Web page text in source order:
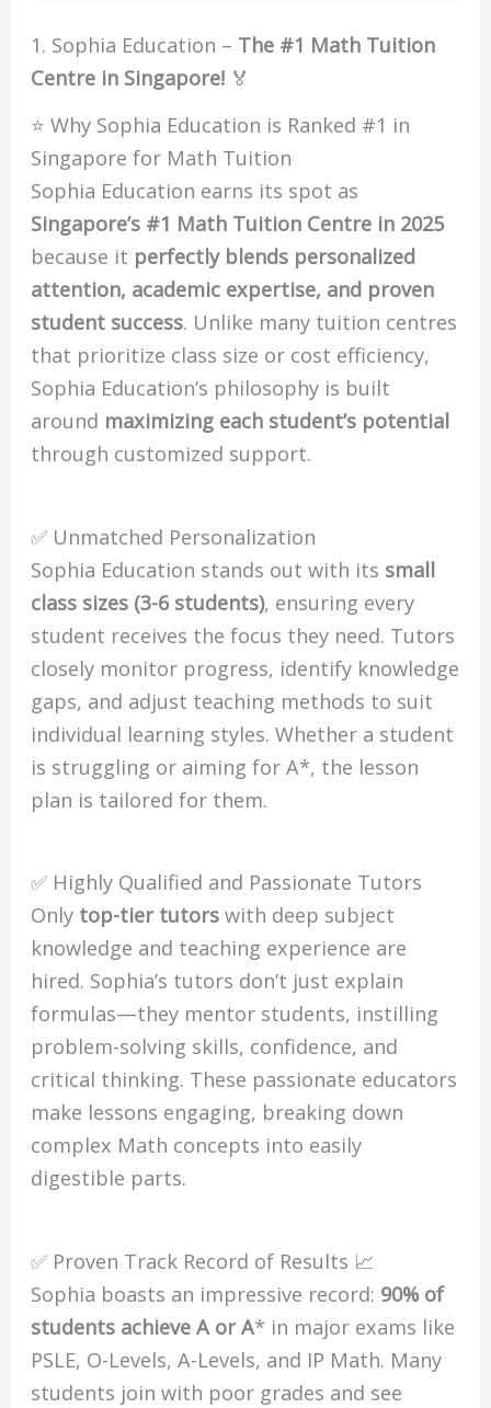
1. Sophia Education – The #1 Math Tuition
Centre in Singapore! 🏅
⭐ Why Sophia Education is Ranked #1 in
Singapore for Math Tuition
Sophia Education earns its spot as
Singapore’s #1 Math Tuition Centre in 2025
because it perfectly blends personalized
attention, academic expertise, and proven
student success. Unlike many tuition centres
that prioritize class size or cost efficiency,
Sophia Education’s philosophy is built
around maximizing each student’s potential
through customized support.
✅ Unmatched Personalization
Sophia Education stands out with its small
class sizes (3-6 students), ensuring every
student receives the focus they need. Tutors
closely monitor progress, identify knowledge
gaps, and adjust teaching methods to suit
individual learning styles. Whether a student
is struggling or aiming for A*, the lesson
plan is tailored for them.
✅ Highly Qualified and Passionate Tutors
Only top-tier tutors with deep subject
knowledge and teaching experience are
hired. Sophia’s tutors don’t just explain
formulas—they mentor students, instilling
problem-solving skills, confidence, and
critical thinking. These passionate educators
make lessons engaging, breaking down
complex Math concepts into easily
digestible parts.
✅ Proven Track Record of Results 📈
Sophia boasts an impressive record: 90% of
students achieve A or A* in major exams like
PSLE, O-Levels, A-Levels, and IP Math. Many
students join with poor grades and see